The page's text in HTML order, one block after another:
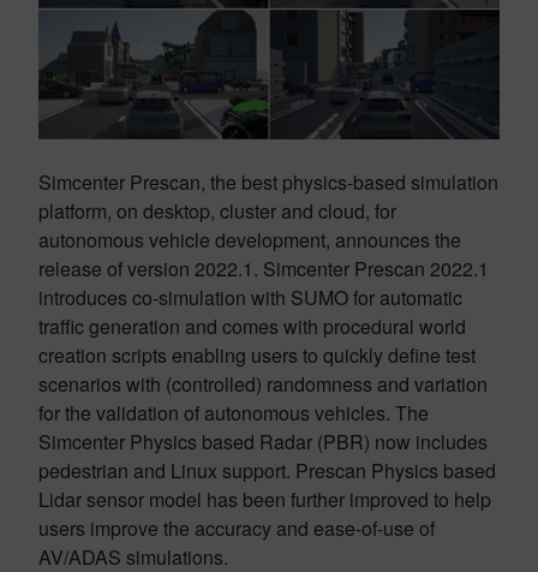
Simcenter Prescan, the best physics-based simulation
platform, on desktop, cluster and cloud, for
autonomous vehicle development, announces the
release of version 2022.1. Simcenter Prescan 2022.1
introduces co-simulation with SUMO for automatic
traffic generation and comes with procedural world
creation scripts enabling users to quickly define test
scenarios with (controlled) randomness and variation
for the validation of autonomous vehicles. The
Simcenter Physics based Radar (PBR) now includes
pedestrian and Linux support. Prescan Physics based
Lidar sensor model has been further improved to help
users improve the accuracy and ease-of-use of
AV/ADAS simulations.